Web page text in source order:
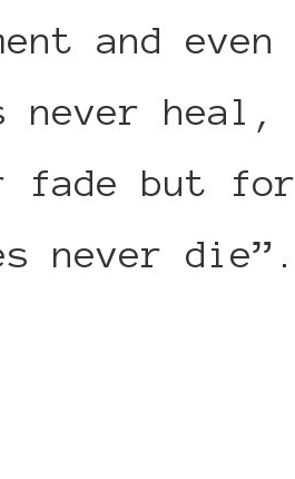
and even
never heal,
fade but for
never die”.